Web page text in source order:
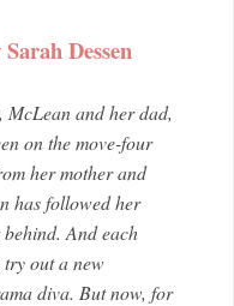
Dessen
McLean and her dad,
on the move-four
her mother and
has followed her
And each
out a new
diva. But now, for